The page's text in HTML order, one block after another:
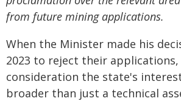
from future mining applications.
When the Minister made his
2023 to reject their
consideration the state's
broader than just a technical